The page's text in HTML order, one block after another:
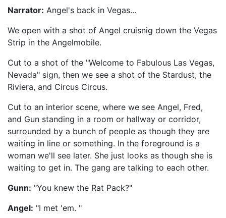
Narrator: Angel's back in Vegas...
We open with a shot of Angel cruisnig down the Vegas
Strip in the Angelmobile.
Cut to a shot of the "Welcome to Fabulous Las Vegas,
Nevada" sign, then we see a shot of the Stardust, the
Riviera, and Circus Circus.
Cut to an interior scene, where we see Angel, Fred,
and Gun standing in a room or hallway or corridor,
surrounded by a bunch of people as though they are
waiting in line or something. In the foreground is a
woman we'll see later. She just looks as though she is
waiting to get in. The gang are talking to each other.
Gunn: "You knew the Rat Pack?"
Angel: "I met 'em. "